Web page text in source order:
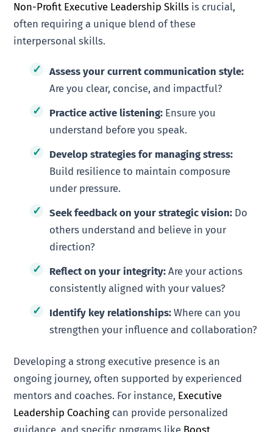
Non-Profit Executive Leadership Skills is crucial,
often requiring a unique blend of these
interpersonal skills.
Assess your current communication style:
Are you clear, concise, and impactful?
Practice active listening: Ensure you
understand before you speak.
Develop strategies for managing stress:
Build resilience to maintain composure
under pressure.
Seek feedback on your strategic vision: Do
others understand and believe in your
direction?
Reflect on your integrity: Are your actions
consistently aligned with your values?
Identify key relationships: Where can you
strengthen your influence and collaboration?
Developing a strong executive presence is an
ongoing journey, often supported by experienced
mentors and coaches. For instance, Executive
Leadership Coaching can provide personalized
guidance, and specific programs like Boost